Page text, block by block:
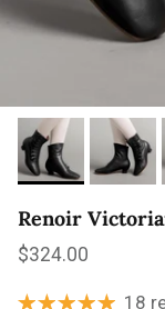
Renoir
Regular price
$324.00
18